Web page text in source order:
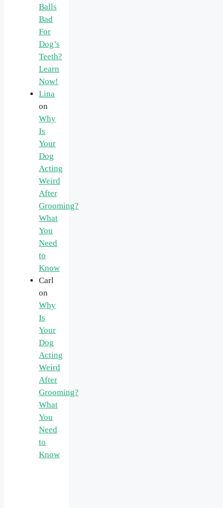
Balls
Bad
For
Dog’s
Teeth?
Learn
Now!
Lina
on
Why
Is
Your
Dog
Acting
Weird
After
Grooming?
What
You
Need
to
Know
Carl
on
Why
Is
Your
Dog
Acting
Weird
After
Grooming?
What
You
Need
to
Know